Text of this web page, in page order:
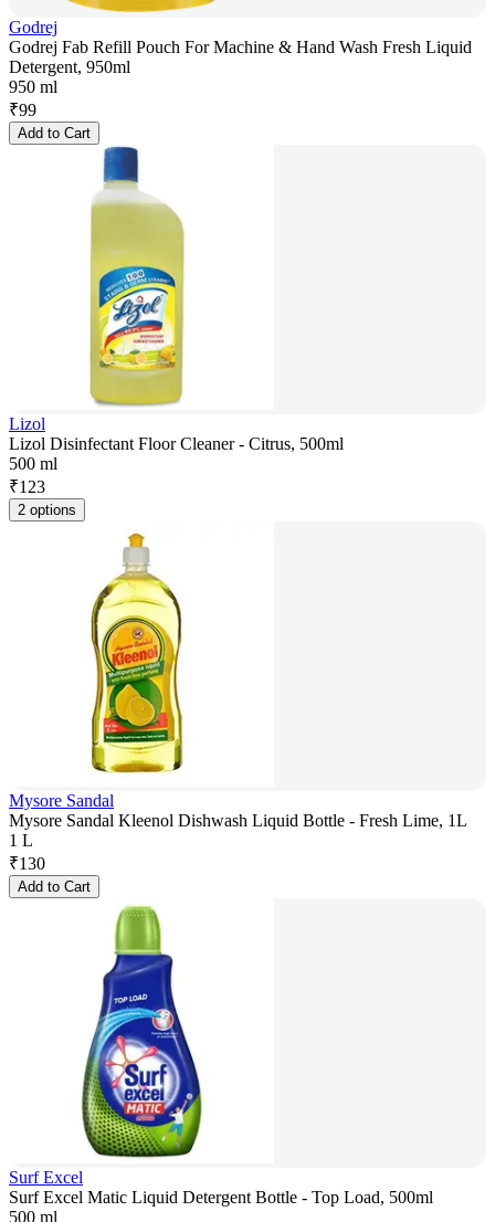
Godrej
Godrej Fab Refill Pouch For Machine & Hand Wash Fresh Liquid
Detergent, 950ml
950 ml
₹99
Add to Cart
Lizol
Lizol Disinfectant Floor Cleaner - Citrus, 500ml
500 ml
₹123
2 options
Mysore Sandal
Mysore Sandal Kleenol Dishwash Liquid Bottle - Fresh Lime, 1L
1 L
₹130
Add to Cart
Surf Excel
Surf Excel Matic Liquid Detergent Bottle - Top Load, 500ml
500 ml